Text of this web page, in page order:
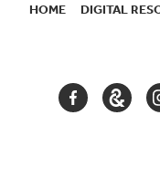
HOME DIGITAL
FACEBOOK